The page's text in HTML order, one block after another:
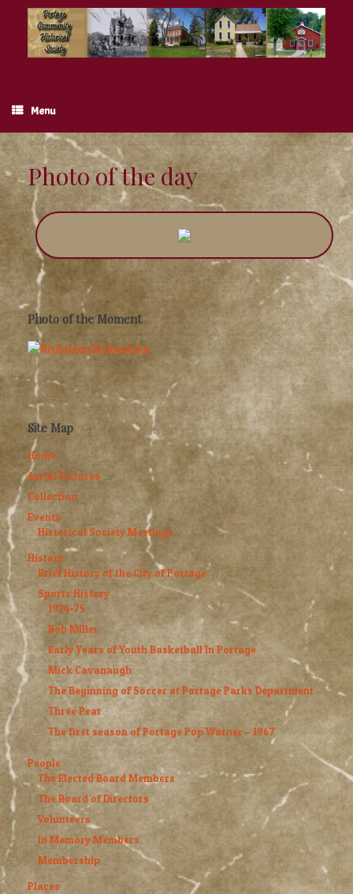
content
Menu
Photo of the day
Photo of the Moment
Site Map
Home
Aerial Pictures
Collection
Events
Historical Society Meetings
History
Brief History of the City of Portage
Sports History
1974-75
Bob Miller
Early Years of Youth Basketball In Portage
Mick Cavanaugh
The Beginning of Soccer at Portage Parks Department
Three Peat
The first season of Portage Pop Warner – 1967
People
The Elected Board Members
The Board of Directors
Volunteers
In Memory Members
Membership
Places